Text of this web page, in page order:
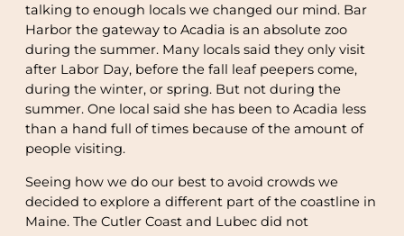
talking to enough locals we changed our mind. Bar
Harbor the gateway to Acadia is an absolute zoo
during the summer. Many locals said they only visit
after Labor Day, before the fall leaf peepers come,
during the winter, or spring. But not during the
summer. One local said she has been to Acadia less
than a hand full of times because of the amount of
people visiting.
Seeing how we do our best to avoid crowds we
decided to explore a different part of the coastline in
Maine. The Cutler Coast and Lubec did not